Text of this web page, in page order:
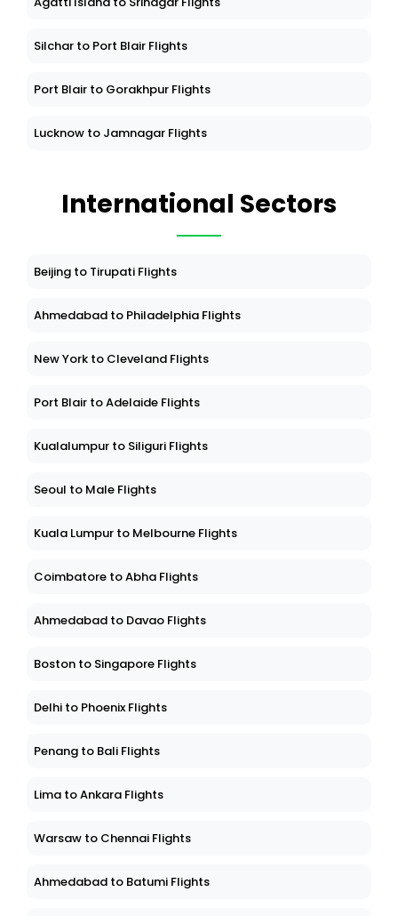
Silchar to Port Blair Flights
Port Blair to Gorakhpur Flights
Lucknow to Jamnagar Flights
International Sectors
Beijing to Tirupati Flights
Ahmedabad to Philadelphia Flights
New York to Cleveland Flights
Port Blair to Adelaide Flights
Kualalumpur to Siliguri Flights
Seoul to Male Flights
Kuala Lumpur to Melbourne Flights
Coimbatore to Abha Flights
Ahmedabad to Davao Flights
Boston to Singapore Flights
Delhi to Phoenix Flights
Penang to Bali Flights
Lima to Ankara Flights
Warsaw to Chennai Flights
Ahmedabad to Batumi Flights